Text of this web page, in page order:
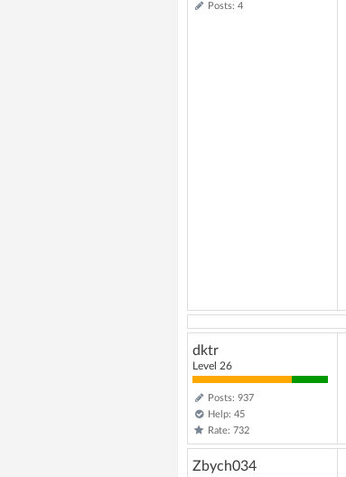
Posts: 4
dktr
Level 26
Posts: 937
Help: 45
Rate: 732
Zbych034